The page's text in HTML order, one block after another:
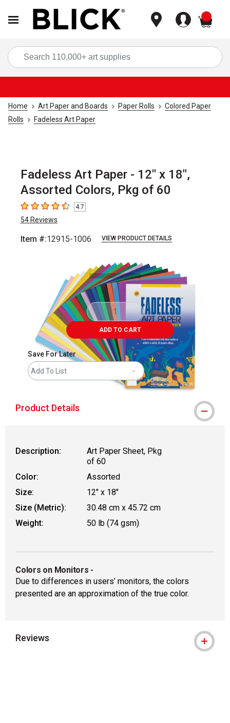
Home Art Paper and Boards Paper Rolls
Colored Paper
Rolls
Fadeless Art Paper
Fadeless Art Paper - 12" x 18",
Assorted Colors, Pkg of 60
4.7 out of 5 stars
4.7
54 Reviews
Item #:12915-1006 VIEW PRODUCT DETAILS
ADD TO CART
Save For Later
Add To List
Product Details
Description:
Art Paper Sheet, Pkg
of 60
Color:
Assorted
Size:
12" x 18"
Size (Metric):
30.48 cm x 45.72 cm
Weight:
50 lb (74 gsm)
Colors on Monitors -
Due to differences in users’ monitors, the colors
presented are an approximation of the true color.
Reviews